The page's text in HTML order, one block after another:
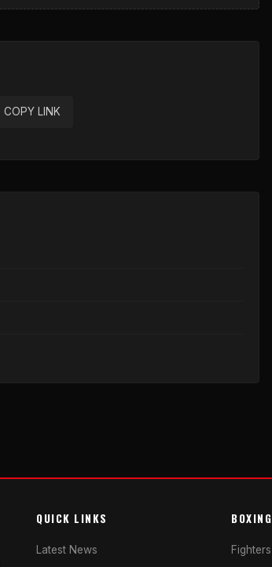
COPY LINK
QUICK LINKS
Latest News
BOXING
Fighters